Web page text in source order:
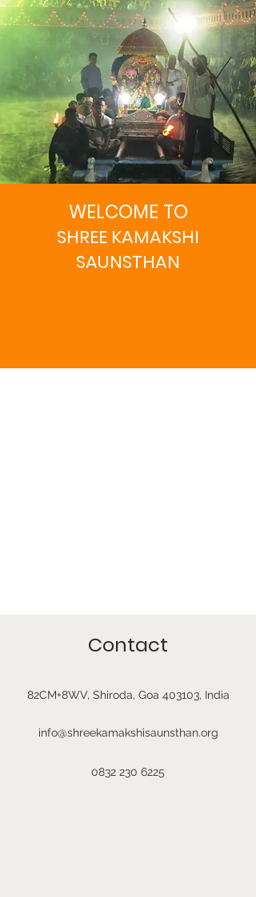
WELCOME TO
SHREE KAMAKSHI
SAUNSTHAN
Contact
82CM+8WV, Shiroda, Goa 403103, India
info@shreekamakshisaunsthan.org
0832 230 6225